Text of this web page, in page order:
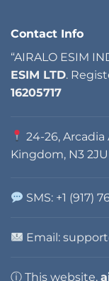
Contact Info
“AIRALO ESIM
ESIM LTD.
16205717
24-26,
Kingdom, N3 2JU
SMS: +1 (917)
Email:
ⓘ This website,